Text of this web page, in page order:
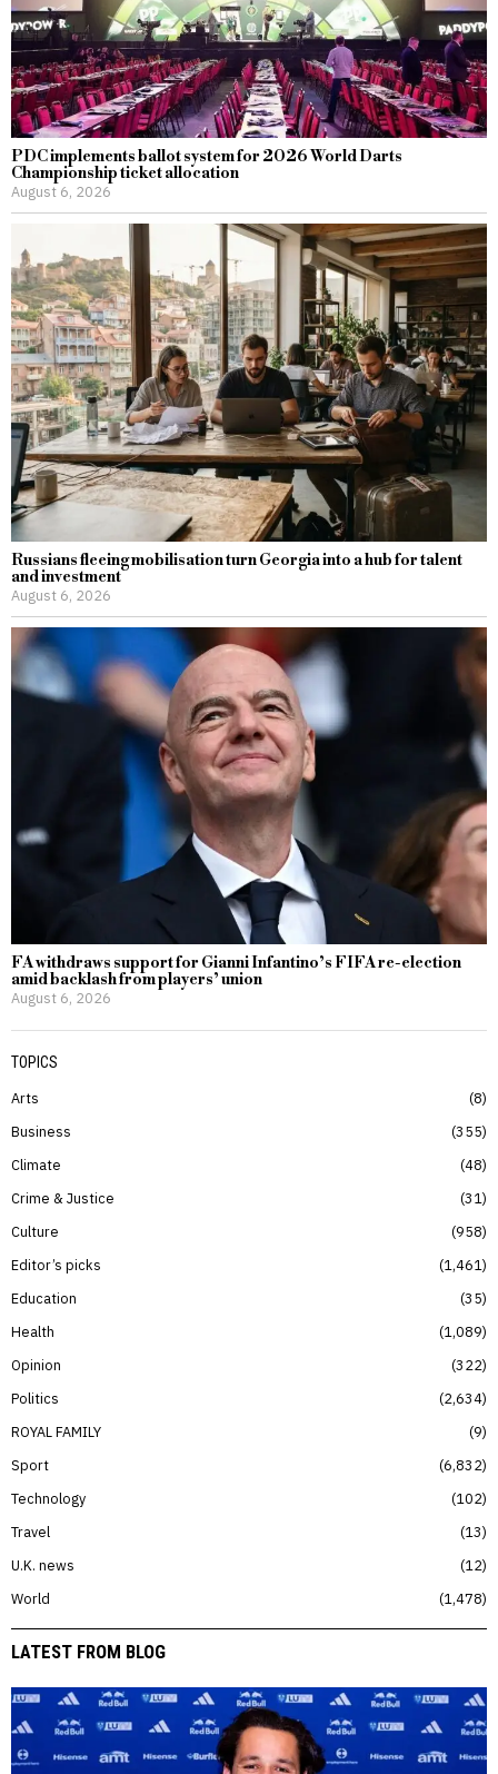
PDC implements ballot system for 2026 World Darts
Championship ticket allocation
August 6, 2026
Russians fleeing mobilisation turn Georgia into a hub for talent
and investment
August 6, 2026
FA withdraws support for Gianni Infantino’s FIFA re-election
amid backlash from players’ union
August 6, 2026
TOPICS
Arts
8
Business
355
Climate
48
Crime & Justice
31
Culture
958
Editor’s picks
1,461
Education
35
Health
1,089
Opinion
322
Politics
2,634
ROYAL FAMILY
9
Sport
6,832
Technology
102
Travel
13
U.K. news
12
World
1,478
LATEST FROM BLOG